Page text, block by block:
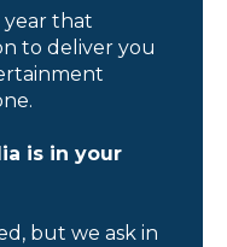
year that
to deliver you
is in your
but we ask in